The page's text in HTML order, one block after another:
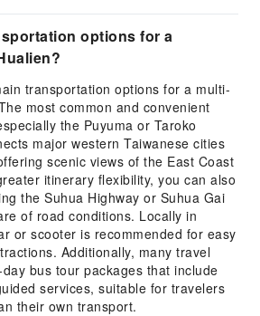
options for a
transportation options for a multi-
most common and convenient
the Puyuma or Taroko
major western Taiwanese cities
scenic views of the East Coast
itinerary flexibility, you can also
the Suhua Highway or Suhua Gai
of road conditions. Locally in
or scooter is recommended for easy
Additionally, many travel
bus tour packages that include
services, suitable for travelers
their own transport.